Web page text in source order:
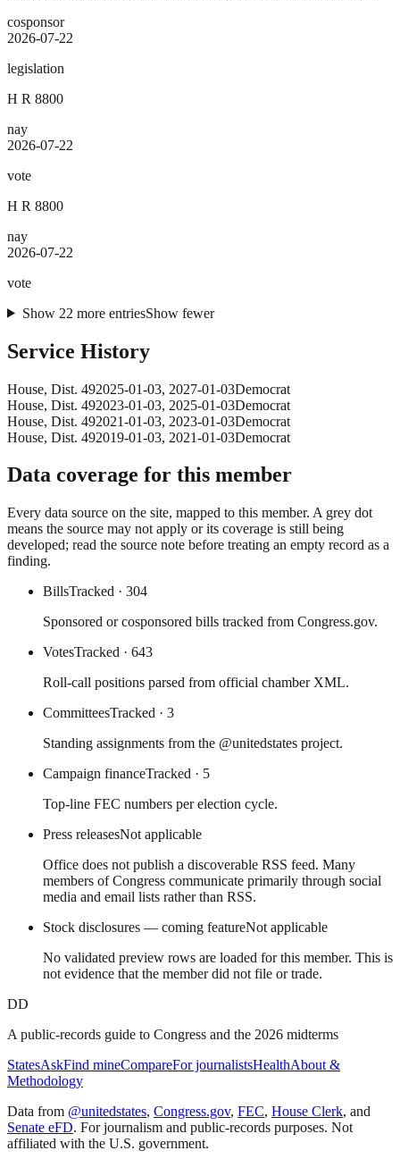
cosponsor
2026-07-22
legislation
H R 8800
nay
2026-07-22
vote
H R 8800
nay
2026-07-22
vote
Show 22 more entriesShow fewer
Service History
House, Dist. 492025-01-03, 2027-01-03Democrat
House, Dist. 492023-01-03, 2025-01-03Democrat
House, Dist. 492021-01-03, 2023-01-03Democrat
House, Dist. 492019-01-03, 2021-01-03Democrat
Data coverage for this member
Every data source on the site, mapped to this member. A grey dot
means the source may not apply or its coverage is still being
developed; read the source note before treating an empty record as a
finding.
BillsTracked · 304
Sponsored or cosponsored bills tracked from Congress.gov.
VotesTracked · 643
Roll-call positions parsed from official chamber XML.
CommitteesTracked · 3
Standing assignments from the @unitedstates project.
Campaign financeTracked · 5
Top-line FEC numbers per election cycle.
Press releasesNot applicable
Office does not publish a discoverable RSS feed. Many
members of Congress communicate primarily through social
media and email lists rather than RSS.
Stock disclosures — coming featureNot applicable
No validated preview rows are loaded for this member. This is
not evidence that the member did not file or trade.
DD
A public-records guide to Congress and the 2026 midterms
StatesAskFind mineCompareFor journalistsHealthAbout &
Methodology
Data from @unitedstates, Congress.gov, FEC, House Clerk, and
Senate eFD. For journalism and public-records purposes. Not
affiliated with the U.S. government.